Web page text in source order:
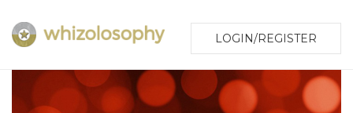
LOGIN/REGISTER